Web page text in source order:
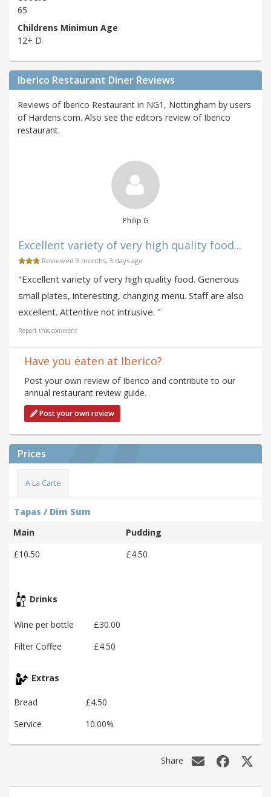
65
Childrens Minimun Age
12+ D
Iberico Restaurant Diner Reviews
Reviews of Iberico Restaurant in NG1, Nottingham by users
of Hardens.com. Also see the editors review of Iberico
restaurant.
Philip G
Excellent variety of very high quality food...
Reviewed 9 months, 3 days ago
"Excellent variety of very high quality food. Generous
small plates, interesting, changing menu. Staff are also
excellent. Attentive not intrusive. "
Report this comment
Have you eaten at Iberico?
Post your own review of Iberico and contribute to our
annual restaurant review guide.
Post your own review
Prices
A La Carte
Tapas / Dim Sum
Main
Pudding
£10.50
£4.50
Drinks
Wine per bottle
£30.00
Filter Coffee
£4.50
Extras
Bread
£4.50
Service
10.00%
Share